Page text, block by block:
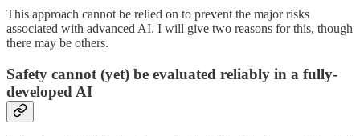
This approach cannot be relied on to prevent the major risks
associated with advanced AI. I will give two reasons for this, though
there may be others.
Safety cannot (yet) be evaluated reliably in a fully-
developed AI